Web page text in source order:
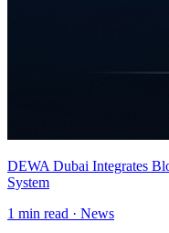
DEWA Dubai Integrates
System
1 min read · News